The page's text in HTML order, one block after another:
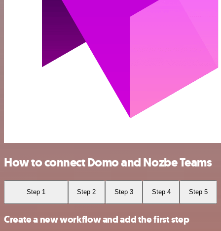
How to connect Domo and Nozbe Teams
Step 1 Step 2 Step 3 Step 4 Step 5
Create a new workflow and add the first step